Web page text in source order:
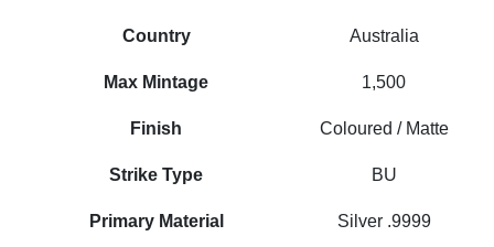
Country Australia
Max Mintage 1,500
Finish Coloured / Matte
Strike Type BU
Primary Material Silver .9999